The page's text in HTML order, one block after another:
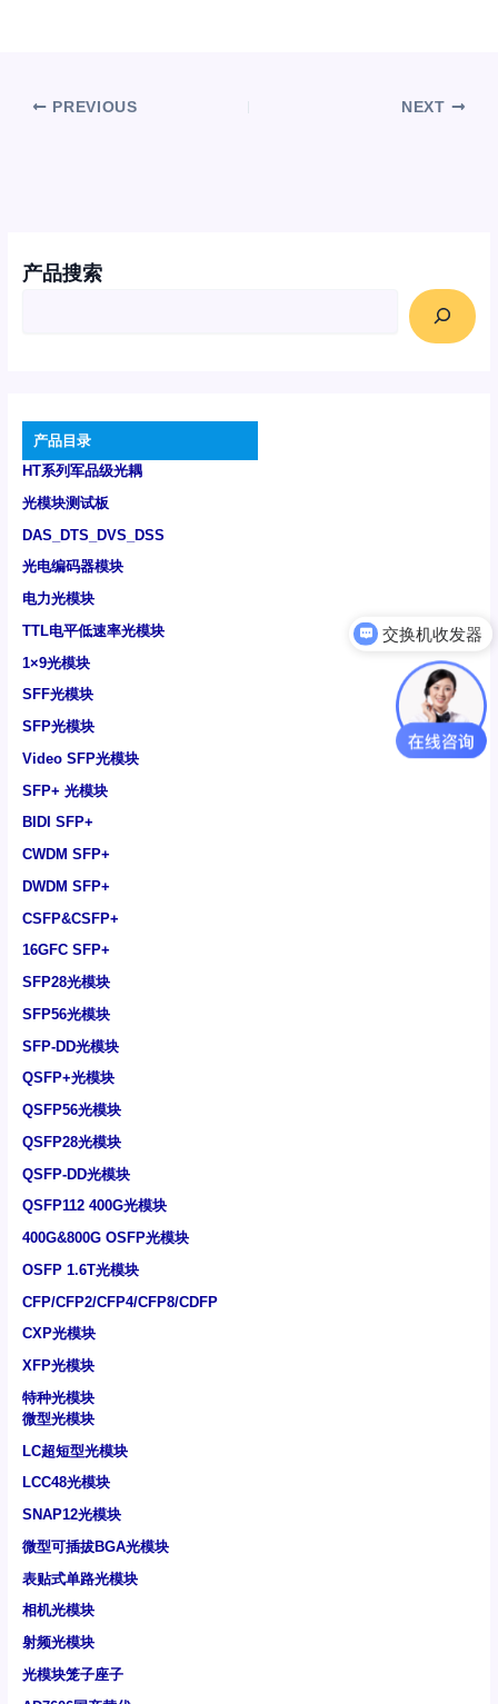
产品搜索
产品目录
HT系列军品级光耦
光模块测试板
DAS_DTS_DVS_DSS
光电编码器模块
电力光模块
TTL电平低速率光模块
1×9光模块
SFF光模块
SFP光模块
Video SFP光模块
SFP+ 光模块
BIDI SFP+
CWDM SFP+
DWDM SFP+
CSFP&CSFP+
16GFC SFP+
SFP28光模块
SFP56光模块
SFP-DD光模块
QSFP+光模块
QSFP56光模块
QSFP28光模块
QSFP-DD光模块
QSFP112 400G光模块
400G&800G OSFP光模块
OSFP 1.6T光模块
CFP/CFP2/CFP4/CFP8/CDFP
CXP光模块
XFP光模块
特种光模块
微型光模块
LC超短型光模块
LCC48光模块
SNAP12光模块
微型可插拔BGA光模块
表贴式单路光模块
相机光模块
射频光模块
光模块笼子座子
PREVIOUS NEXT
可以介绍下你们的产品么